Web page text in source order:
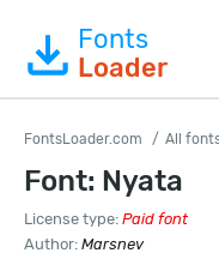
Fonts
Loader
FontsLoader.com All
Font: Nyata
License type: Paid font
Author: Marsnev